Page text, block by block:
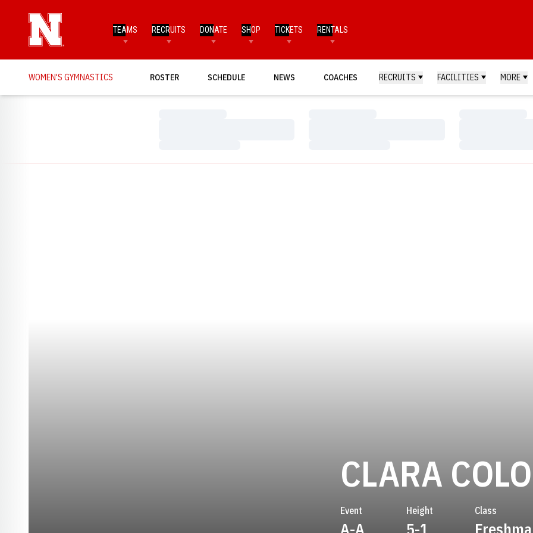
TEAMS RECRUITS DONATE SHOP TICKETS RENTALS
WOMEN'S GYMNASTICS ROSTER SCHEDULE NEWS COACHES RECRUITS FACILITIES MORE
CLARA
Event
A-A
Height
5-1
Class